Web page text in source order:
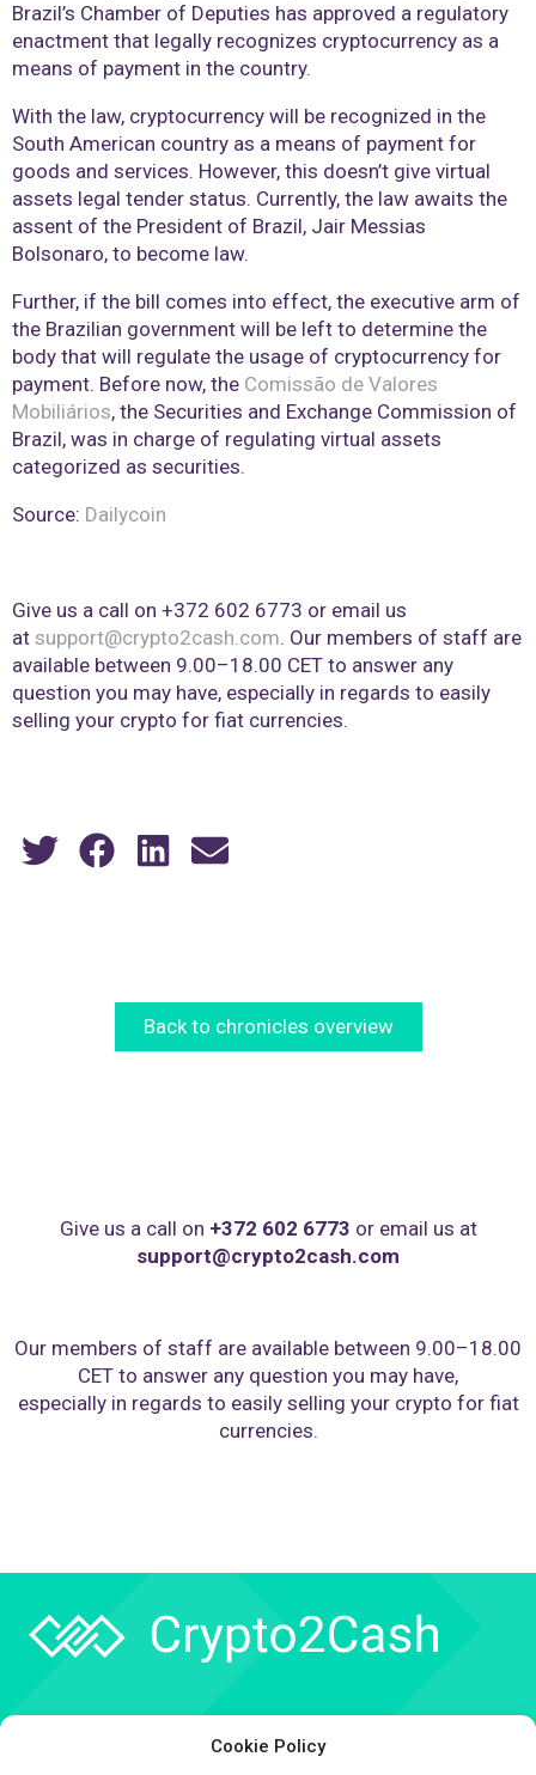
Cookie Policy
Brazil’s Chamber of Deputies has approved a regulatory
enactment that legally recognizes cryptocurrency as a
means of payment in the country.
With the law, cryptocurrency will be recognized in the
South American country as a means of payment for
goods and services. However, this doesn’t give virtual
assets legal tender status. Currently, the law awaits the
assent of the President of Brazil, Jair Messias
Bolsonaro, to become law.
Further, if the bill comes into effect, the executive arm of
the Brazilian government will be left to determine the
body that will regulate the usage of cryptocurrency for
payment. Before now, the Comissão de Valores
Mobiliários, the Securities and Exchange Commission of
Brazil, was in charge of regulating virtual assets
categorized as securities.
Source: Dailycoin
Give us a call on +372 602 6773 or email us
at support@crypto2cash.com. Our members of staff are
available between 9.00–18.00 CET to answer any
question you may have, especially in regards to easily
selling your crypto for fiat currencies.
Back to chronicles overview
Give us a call on +372 602 6773 or email us at
support@crypto2cash.com
Our members of staff are available between 9.00–18.00
CET to answer any question you may have,
especially in regards to easily selling your crypto for fiat
currencies.